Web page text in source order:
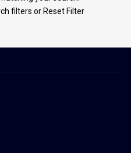
filters or Reset Filter